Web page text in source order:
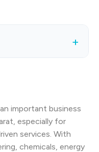
+
important business
especially for
services. With
chemicals, energy